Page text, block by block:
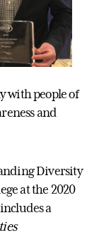
with people of
and
Diversity
at the 2020
a